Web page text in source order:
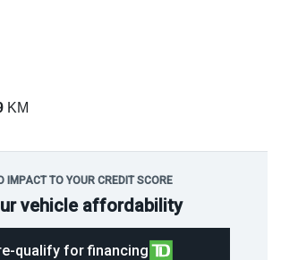
KM
IMPACT TO YOUR CREDIT SCORE
vehicle affordability
qualify for financing